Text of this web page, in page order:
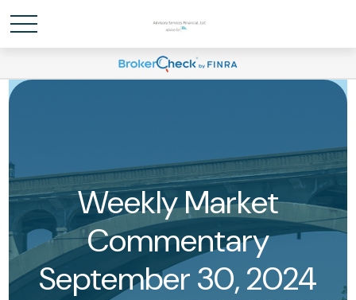
Weekly Market
Commentary
September 30, 2024